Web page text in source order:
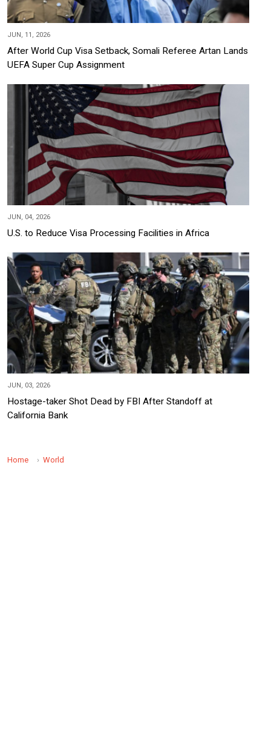
JUN, 11, 2026
After World Cup Visa Setback, Somali Referee Artan Lands
UEFA Super Cup Assignment
JUN, 04, 2026
U.S. to Reduce Visa Processing Facilities in Africa
JUN, 03, 2026
Hostage-taker Shot Dead by FBI After Standoff at
California Bank
Home World